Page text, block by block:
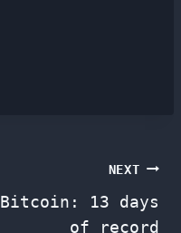
NEXT
Bitcoin: 13 days
of record